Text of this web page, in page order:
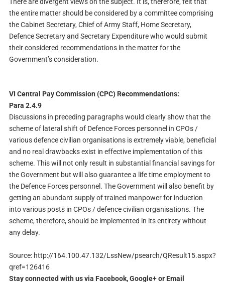
the entire matter should be considered by a committee comprising
the Cabinet Secretary, Chief of Army Staff, Home Secretary,
Defence Secretary and Secretary Expenditure who would submit
their considered recommendations in the matter for the
Government’s consideration.
VI Central Pay Commission (CPC) Recommendations:
Para 2.4.9
Discussions in preceding paragraphs would clearly show that the
scheme of lateral shift of Defence Forces personnel in CPOs /
various defence civilian organisations is extremely viable, beneficial
and no real drawbacks exist in effective implementation of this
scheme. This will not only result in substantial financial savings for
the Government but will also guarantee a life time employment to
the Defence Forces personnel. The Government will also benefit by
getting an abundant supply of trained manpower for induction
into various posts in CPOs / defence civilian organisations. The
scheme, therefore, should be implemented in its entirety without
any delay.
Source: http://164.100.47.132/LssNew/psearch/QResult15.aspx?
qref=126416
Stay connected with us via Facebook, Google+ or Email